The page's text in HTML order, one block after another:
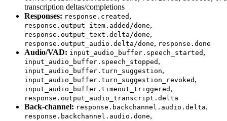
transcription deltas/completions
Responses: response.created ,
response.output_item.added/done,
response.output_text.delta/done,
response.output_audio.delta/done, response.done
Audio/VAD: input_audio_buffer.speech_started ,
input_audio_buffer.speech_stopped ,
input_audio_buffer.turn_suggestion,
input_audio_buffer.turn_suggestion_revoked ,
input_audio_buffer.timeout_triggered ,
response.output_audio_transcript.delta
Back-channel: response.backchannel.audio.delta,
response.backchannel.audio.done,